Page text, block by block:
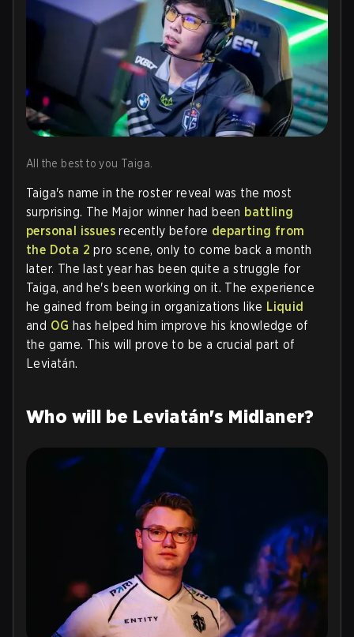
All the best to you Taiga.
Taiga's name in the roster reveal was the most
surprising. The Major winner had been battling
personal issues recently before departing from
the Dota 2 pro scene, only to come back a month
later. The last year has been quite a struggle for
Taiga, and he's been working on it. The experience
he gained from being in organizations like Liquid
and OG has helped him improve his knowledge of
the game. This will prove to be a crucial part of
Leviatán.
Who will be Leviatán's Midlaner?